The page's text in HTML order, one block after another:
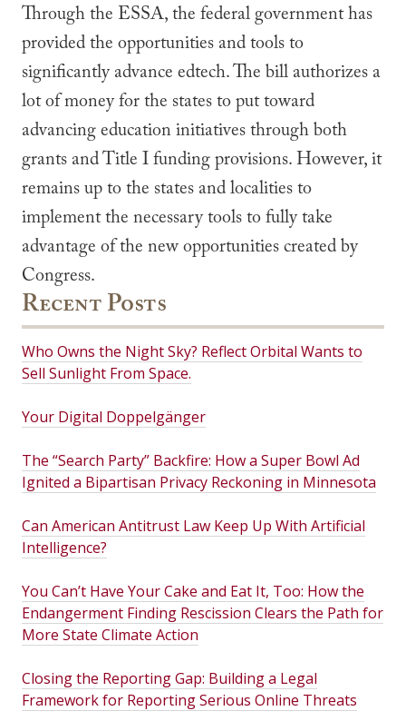
Through the ESSA, the federal government has
provided the opportunities and tools to
significantly advance edtech. The bill authorizes a
lot of money for the states to put toward
advancing education initiatives through both
grants and Title I funding provisions. However, it
remains up to the states and localities to
implement the necessary tools to fully take
advantage of the new opportunities created by
Congress.
Recent Posts
Who Owns the Night Sky? Reflect Orbital Wants to
Sell Sunlight From Space.
Your Digital Doppelgänger
The “Search Party” Backfire: How a Super Bowl Ad
Ignited a Bipartisan Privacy Reckoning in Minnesota
Can American Antitrust Law Keep Up With Artificial
Intelligence?
You Can’t Have Your Cake and Eat It, Too: How the
Endangerment Finding Rescission Clears the Path for
More State Climate Action
Closing the Reporting Gap: Building a Legal
Framework for Reporting Serious Online Threats